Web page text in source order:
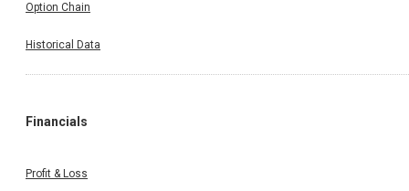
Option Chain
Historical Data
Financials
Profit & Loss